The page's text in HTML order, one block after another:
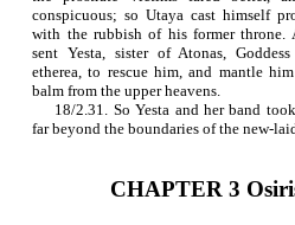
conspicuous; so Utaya cast himself
with the rubbish of his former throne.
sent Yesta, sister of Atonas,
etherea, to rescue him, and mantle
balm from the upper heavens.
18/2.31. So Yesta and her band
far beyond the boundaries of the new-
CHAPTER 3